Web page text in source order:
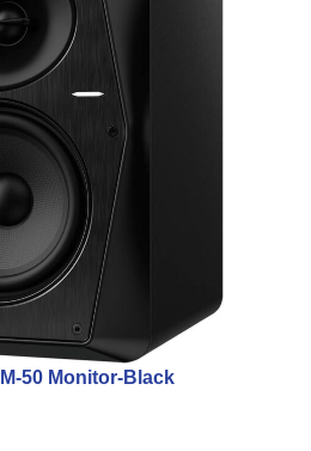
50 Monitor-Black